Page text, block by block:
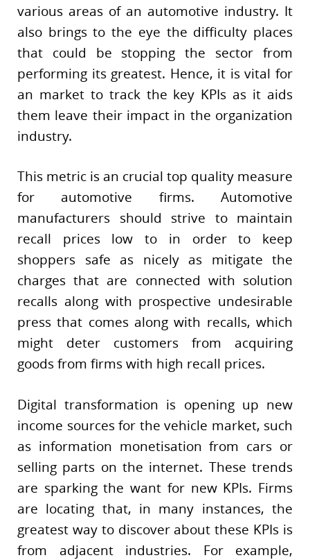
various areas of an automotive industry. It
also brings to the eye the difficulty places
that could be stopping the sector from
performing its greatest. Hence, it is vital for
an market to track the key KPIs as it aids
them leave their impact in the organization
industry.
This metric is an crucial top quality measure
for automotive firms. Automotive
manufacturers should strive to maintain
recall prices low to in order to keep
shoppers safe as nicely as mitigate the
charges that are connected with solution
recalls along with prospective undesirable
press that comes along with recalls, which
might deter customers from acquiring
goods from firms with high recall prices.
Digital transformation is opening up new
income sources for the vehicle market, such
as information monetisation from cars or
selling parts on the internet. These trends
are sparking the want for new KPIs. Firms
are locating that, in many instances, the
greatest way to discover about these KPIs is
from adjacent industries. For example,